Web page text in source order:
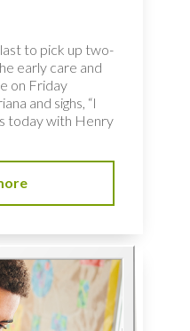
to pick up two-
early care and
on Friday
and sighs, “I
today with Henry